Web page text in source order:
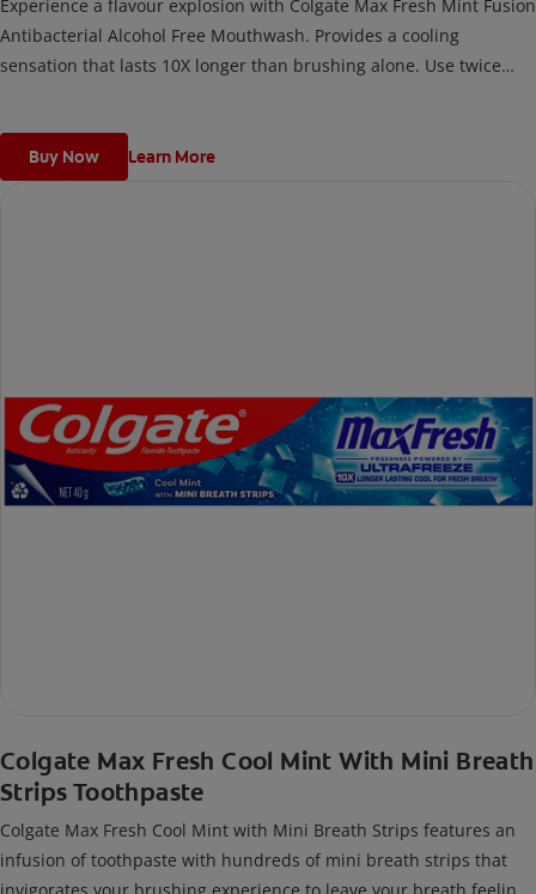
Experience a flavour explosion with Colgate Max Fresh Mint Fusion
Antibacterial Alcohol Free Mouthwash. Provides a cooling
sensation that lasts 10X longer than brushing alone. Use twice
Buy Now Learn More
Colgate Max Fresh Cool Mint With Mini Breath
Strips Toothpaste
Colgate Max Fresh Cool Mint with Mini Breath Strips features an
infusion of toothpaste with hundreds of mini breath strips that